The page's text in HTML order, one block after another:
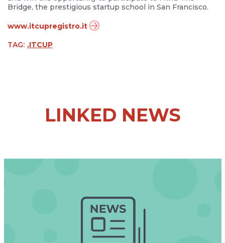
Bridge, the prestigious startup school in San Francisco.
www.itcupregistro.it
TAG: .ITCUP
LINKED NEWS